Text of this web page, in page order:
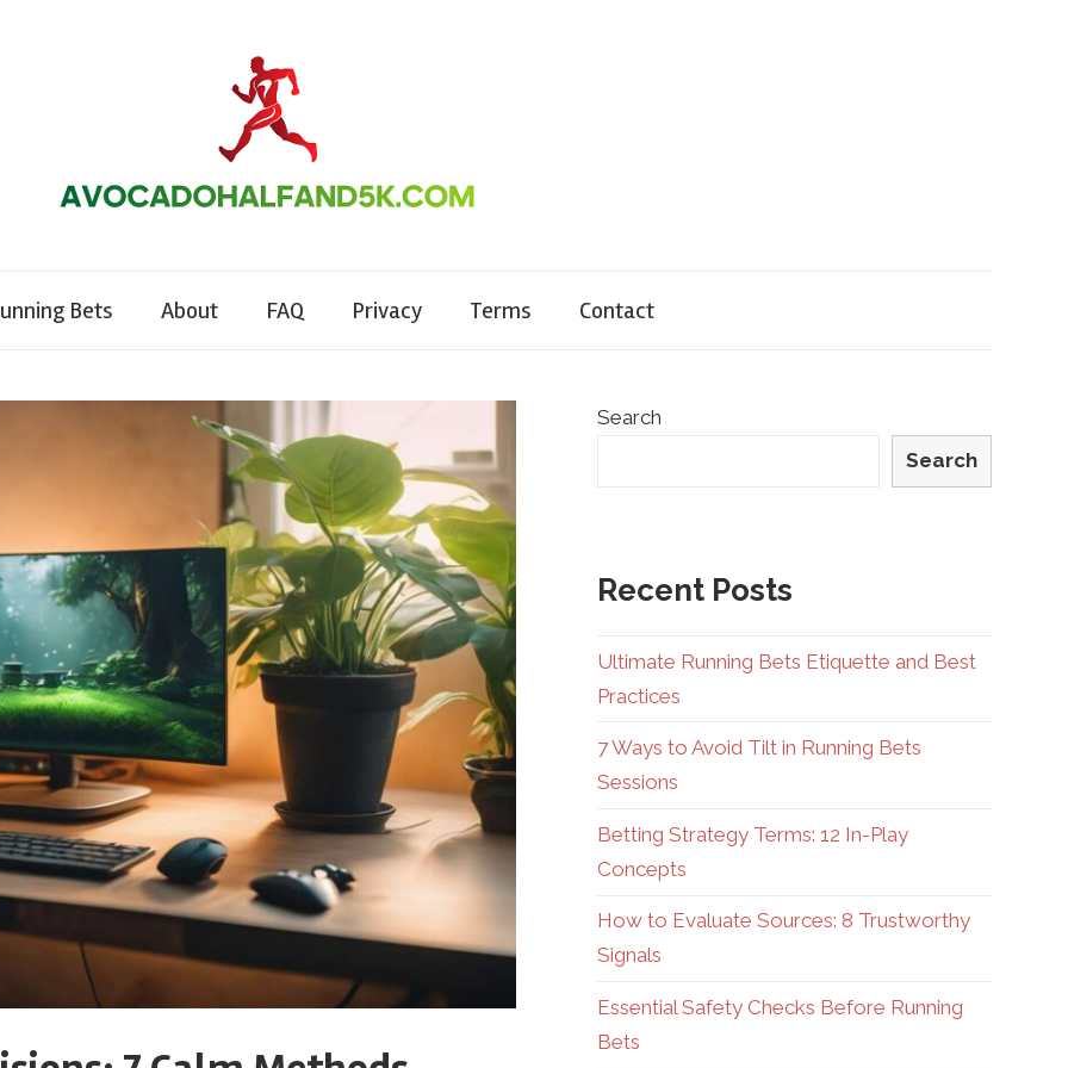
Bets About FAQ Privacy Terms Contact
Search
Search
Recent Posts
Ultimate Running Bets Etiquette and Best
Practices
7 Ways to Avoid Tilt in Running Bets
Sessions
Betting Strategy Terms: 12 In-Play
Concepts
How to Evaluate Sources: 8 Trustworthy
Signals
Essential Safety Checks Before Running
Bets